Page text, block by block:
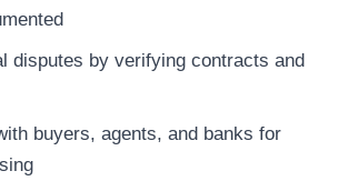
disputes by verifying contracts and
buyers, agents, and banks for